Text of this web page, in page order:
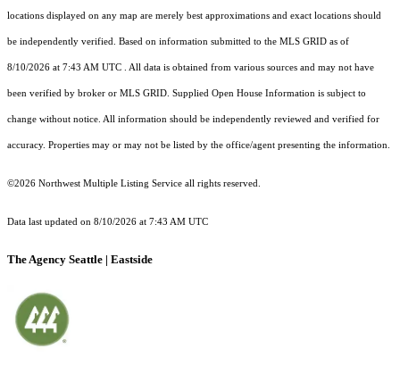
locations displayed on any map are merely best approximations and exact locations should
be independently verified. Based on information submitted to the MLS GRID as of
8/10/2026 at 7:43 AM UTC . All data is obtained from various sources and may not have
been verified by broker or MLS GRID. Supplied Open House Information is subject to
change without notice. All information should be independently reviewed and verified for
accuracy. Properties may or may not be listed by the office/agent presenting the information.
©2026 Northwest Multiple Listing Service all rights reserved.
Data last updated on 8/10/2026 at 7:43 AM UTC
The Agency Seattle | Eastside